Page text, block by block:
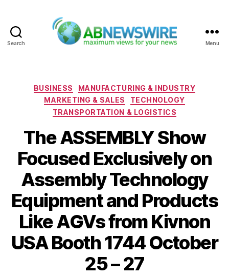
Search Menu
Categories
BUSINESS
MANUFACTURING & INDUSTRY
MARKETING & SALES
TECHNOLOGY
TRANSPORTATION & LOGISTICS
The ASSEMBLY Show
Focused Exclusively on
Assembly Technology
Equipment and Products
Like AGVs from Kivnon
USA Booth 1744 October
25 – 27